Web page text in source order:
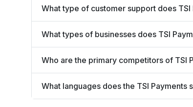
What type of customer support does TSI
What types of businesses does TSI
Who are the primary competitors of TSI
What languages does the TSI Payments